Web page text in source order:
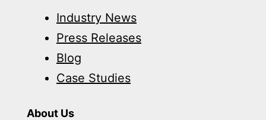
Industry News
Press Releases
Blog
Case Studies
About Us